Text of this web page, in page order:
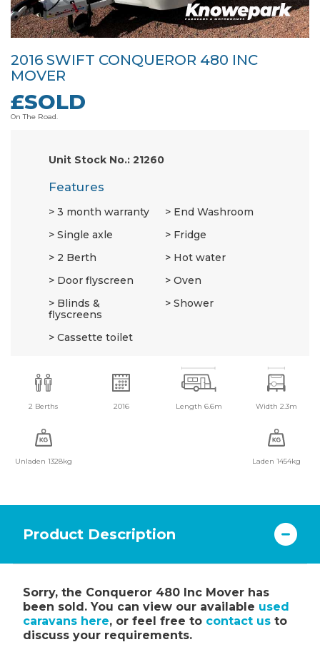
2016 SWIFT CONQUEROR 480 INC
MOVER
£SOLD
On The Road.
Unit Stock No.: 21260
Features
3 month warranty
Single axle
2 Berth
Door flyscreen
Blinds &
flyscreens
Cassette toilet
End Washroom
Fridge
Hot water
Oven
Shower
2 Berths 2016 Length 6.6m Width 2.3m
Unladen 1328kg Laden 1454kg
Product Description
Sorry, the Conqueror 480 Inc Mover has
been sold. You can view our available used
caravans here, or feel free to contact us to
discuss your requirements.